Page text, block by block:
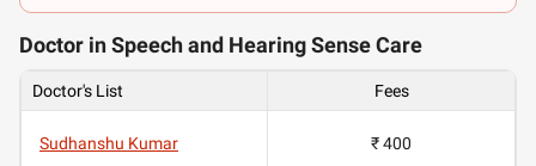
Doctor in Speech and Hearing Sense Care
Doctor's List Fees
Sudhanshu Kumar ₹ 400